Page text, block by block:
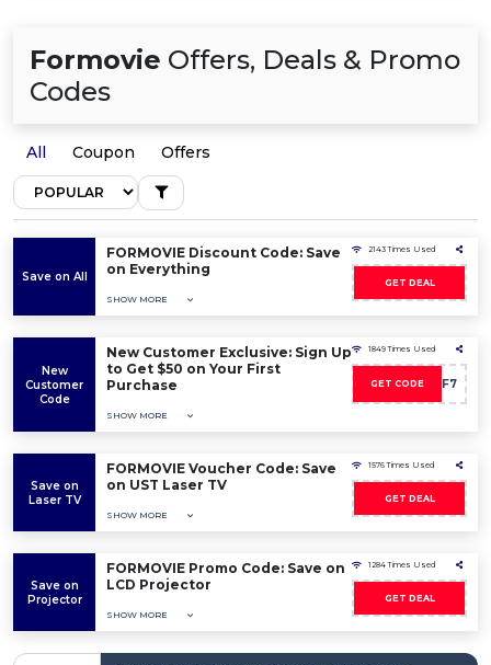
Formovie Offers, Deals & Promo
Codes
All Coupon Offers
Save on All
FORMOVIE Discount Code: Save
on Everything
SHOW MORE
2143 Times Used
GET DEAL
New
Customer
Code
New Customer Exclusive: Sign Up
to Get $50 on Your First
Purchase
SHOW MORE
1849 Times Used
GET CODE
WELCOMEG9F7
Save on
Laser TV
FORMOVIE Voucher Code: Save
on UST Laser TV
SHOW MORE
1576 Times Used
GET DEAL
Save on
Projector
FORMOVIE Promo Code: Save on
LCD Projector
SHOW MORE
1284 Times Used
GET DEAL